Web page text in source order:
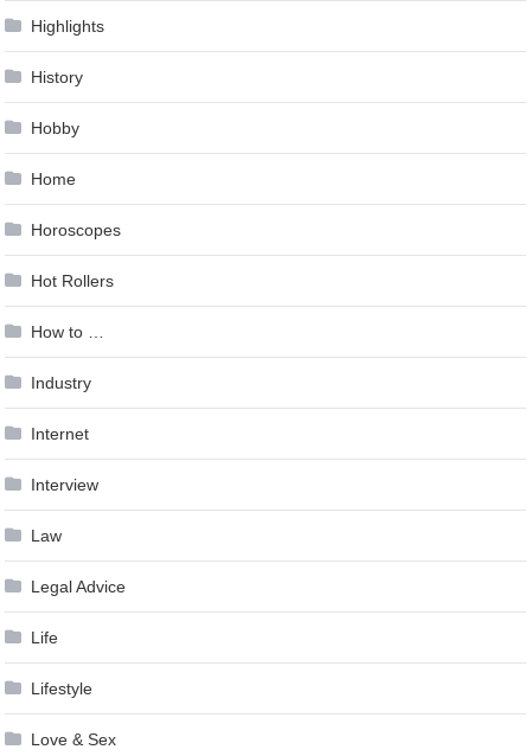
Highlights
History
Hobby
Home
Horoscopes
Hot Rollers
How to …
Industry
Internet
Interview
Law
Legal Advice
Life
Lifestyle
Love & Sex